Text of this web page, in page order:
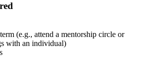
(e.g., attend a mentorship circle or
with an individual)